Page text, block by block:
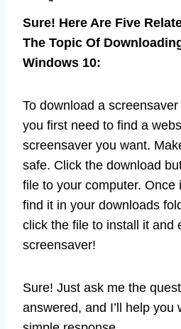
Sure! Here Are Five
The Topic Of
Windows 10:
To download a
you first need to find a
screensaver you want.
safe. Click the download
file to your computer. Once
find it in your downloads
click the file to install it and
screensaver!
Sure! Just ask me the
answered, and I’ll help you